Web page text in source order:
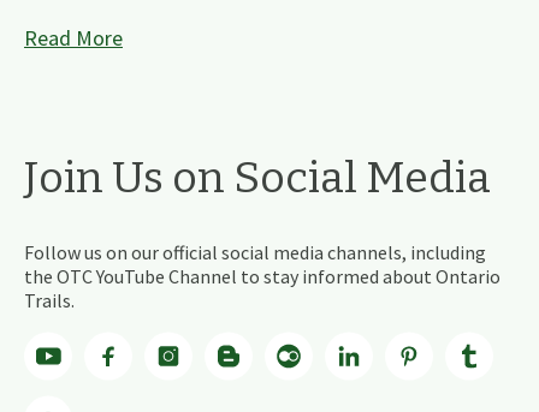
Read More
Join Us on Social Media
Follow us on our official social media channels, including
the OTC YouTube Channel to stay informed about Ontario
Trails.